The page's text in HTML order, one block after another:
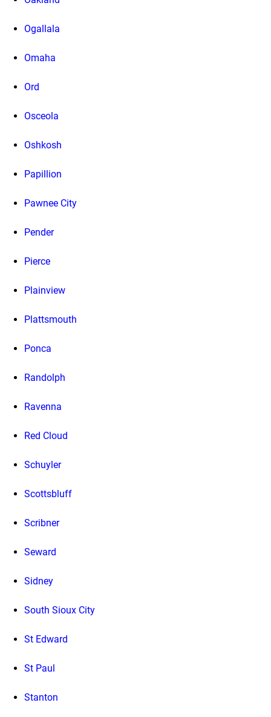
Ogallala
Omaha
Ord
Osceola
Oshkosh
Papillion
Pawnee City
Pender
Pierce
Plainview
Plattsmouth
Ponca
Randolph
Ravenna
Red Cloud
Schuyler
Scottsbluff
Scribner
Seward
Sidney
South Sioux City
St Edward
St Paul
Stanton